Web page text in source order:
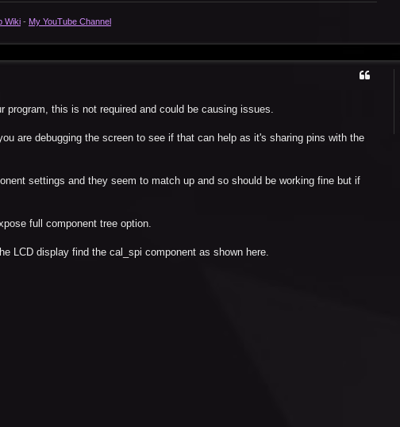
Wiki - My YouTube Channel
program, this is not required and could be causing issues.
are debugging the screen to see if that can help as it's sharing pins with the
settings and they seem to match up and so should be working fine but if
full component tree option.
LCD display find the cal_spi component as shown here.